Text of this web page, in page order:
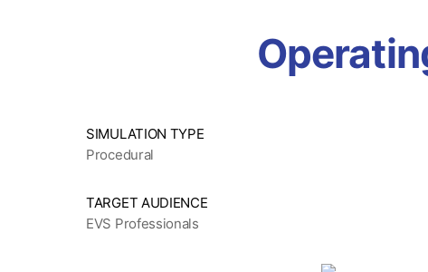
SIMULATION TYPE
Procedural
TARGET AUDIENCE
EVS Professionals